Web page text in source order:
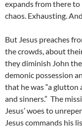
expands from there to
chaos. Exhausting.
But Jesus preaches
the crowds, about
they diminish John
demonic possession
that he was “a glutton
and sinners.” The
Jesus’ woes to
Jesus commands his